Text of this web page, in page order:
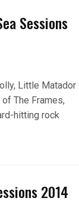
Sessions
Little Matador
The Frames,
hitting rock
2014